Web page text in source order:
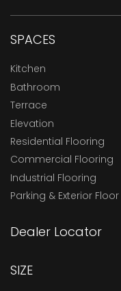
SPACES
Kitchen
Bathroom
Terrace
Elevation
Residential Flooring
Commercial Flooring
Industrial Flooring
Parking & Exterior Floor
Dealer Locator
SIZE